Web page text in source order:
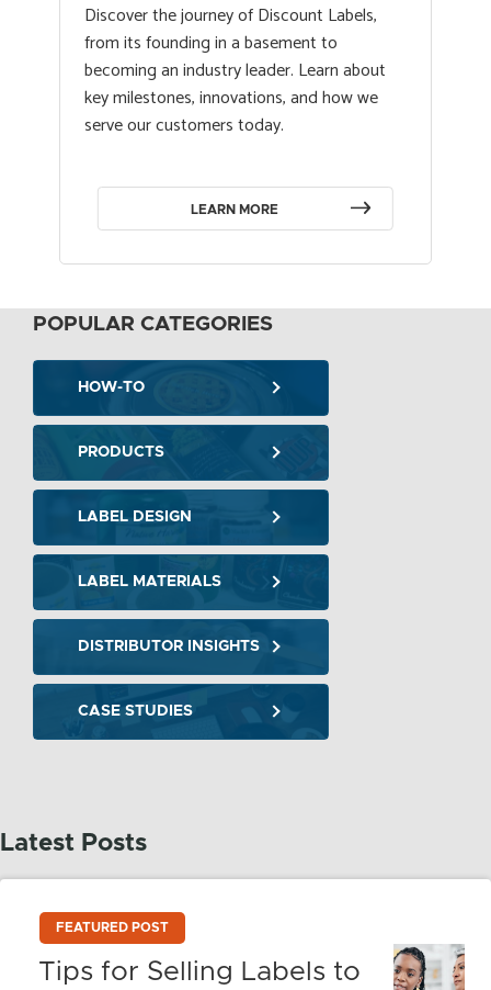
Discover the journey of Discount Labels,
from its founding in a basement to
becoming an industry leader. Learn about
key milestones, innovations, and how we
serve our customers today.
LEARN MORE
Latest Posts
FEATURED POST
Tips for Selling Labels to
POPULAR CATEGORIES
HOW-TO
PRODUCTS
LABEL DESIGN
LABEL MATERIALS
DISTRIBUTOR INSIGHTS
CASE STUDIES